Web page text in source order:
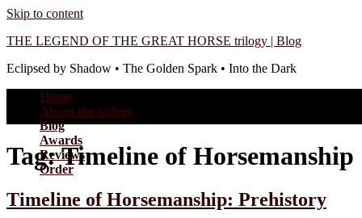
Skip to content
THE LEGEND OF THE GREAT HORSE trilogy | Blog
Eclipsed by Shadow • The Golden Spark • Into the Dark
Home
About the trilogy
Blog
Awards
Reviews
Order
Tag:Timeline of Horsemanship
Timeline of Horsemanship: Prehistory